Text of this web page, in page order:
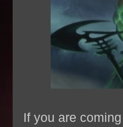
If you are